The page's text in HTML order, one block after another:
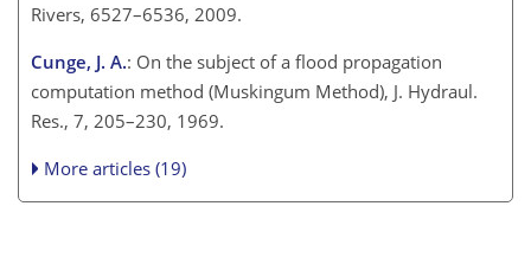
Rivers, 6527–6536, 2009.
Cunge, J. A.: On the subject of a flood propagation
computation method (Muskingum Method), J. Hydraul.
Res., 7, 205–230, 1969.
More articles (19)